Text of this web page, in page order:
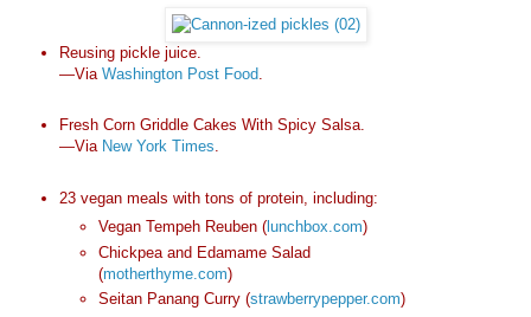
Reusing pickle juice.
—Via Washington Post Food
Fresh Corn Griddle Cakes With Spicy Salsa.
—Via New York Times.
23 vegan meals with tons of protein, including:
Vegan Tempeh Reuben ( lunchbox.com)
Chickpea and Edamame Salad
(motherthyme.com)
Seitan Panang Curry (strawberrypepper.com)